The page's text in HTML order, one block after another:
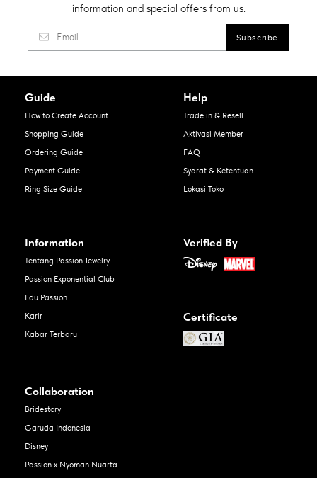
information and special offers from us.
Guide
How to Create Account
Shopping Guide
Ordering Guide
Payment Guide
Ring Size Guide
Help
Trade in & Resell
Aktivasi Member
FAQ
Syarat & Ketentuan
Lokasi Toko
Information
Tentang Passion Jewelry
Passion Exponential Club
Edu Passion
Karir
Kabar Terbaru
Verified By
Certificate
Collaboration
Bridestory
Garuda Indonesia
Disney
Passion x Nyoman Nuarta